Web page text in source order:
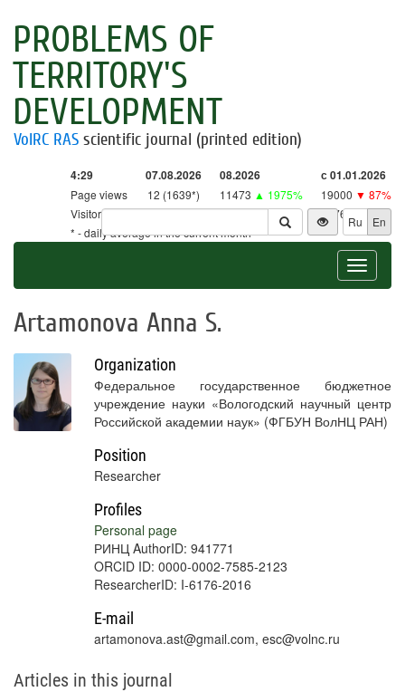
PROBLEMS OF
TERRITORY'S
DEVELOPMENT
VolRC RAS scientific journal (printed edition)
4:29 07.08.2026 08.2026 с 01.01.2026
Page views 12 (1639*) 11473 ▲ 1975% 19000 ▼ 87%
Visitors
12 (1609*) 11265▲ 2641% 18761▼ 86%
* - daily average in the current month
Ru En
Toggle
Artamonova Anna S.
Organization
Федеральное государственное бюджетное
учреждение науки «Вологодский научный центр
Российской академии наук» (ФГБУН ВолНЦ РАН)
Position
Researcher
Profiles
Personal page
РИНЦ AuthorID: 941771
ORCID ID: 0000-0002-7585-2123
ResearcherID: I-6176-2016
E-mail
artamonova.ast@gmail.com, esc@volnc.ru
Articles in this journal